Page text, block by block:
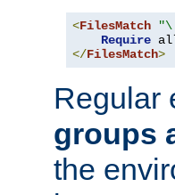
<FilesMatch
Require
</FilesMatch>
Regular
groups
the